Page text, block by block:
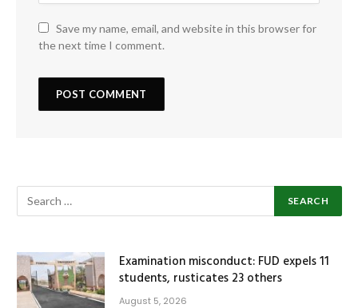
Save my name, email, and website in this browser for
the next time I comment.
Examination misconduct: FUD expels 11
students, rusticates 23 others
August 5, 2026